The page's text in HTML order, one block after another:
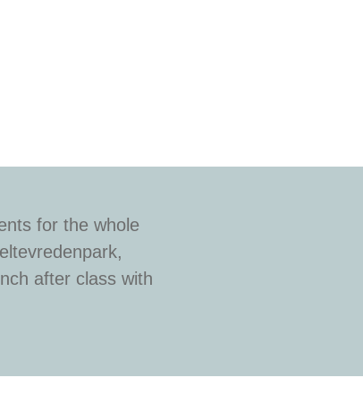
for the whole
after class with